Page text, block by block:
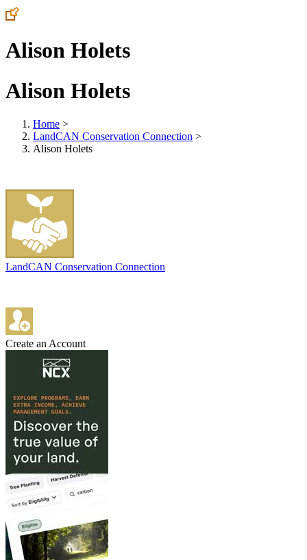
Alison Holets
Alison Holets
Home >
LandCAN Conservation Connection >
Alison Holets
LandCAN Conservation Connection
Create an Account